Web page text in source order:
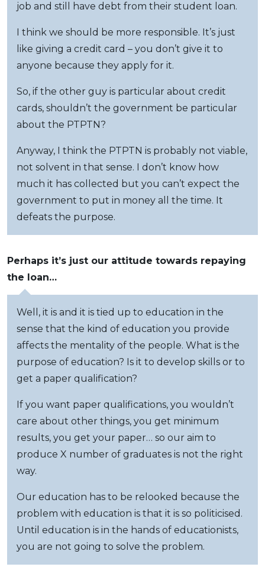
job and still have debt from their student loan.
I think we should be more responsible. It’s just
like giving a credit card – you don’t give it to
anyone because they apply for it.
So, if the other guy is particular about credit
cards, shouldn’t the government be particular
about the PTPTN?
Anyway, I think the PTPTN is probably not viable,
not solvent in that sense. I don’t know how
much it has collected but you can’t expect the
government to put in money all the time. It
defeats the purpose.
Perhaps it’s just our attitude towards repaying
the loan…
Well, it is and it is tied up to education in the
sense that the kind of education you provide
affects the mentality of the people. What is the
purpose of education? Is it to develop skills or to
get a paper qualification?
If you want paper qualifications, you wouldn’t
care about other things, you get minimum
results, you get your paper… so our aim to
produce X number of graduates is not the right
way.
Our education has to be relooked because the
problem with education is that it is so politicised.
Until education is in the hands of educationists,
you are not going to solve the problem.